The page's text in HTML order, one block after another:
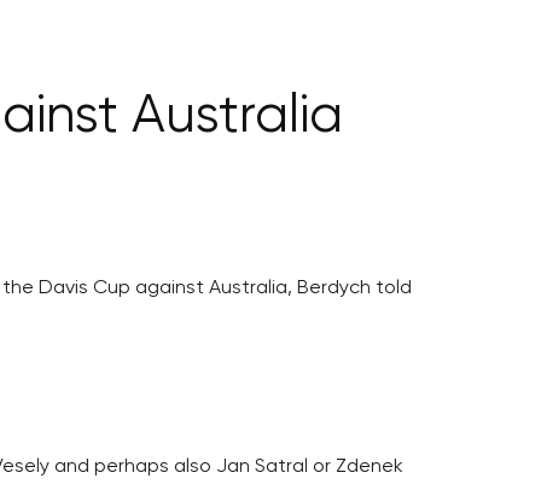
Australia
Davis Cup against Australia, Berdych told
and perhaps also Jan Satral or Zdenek